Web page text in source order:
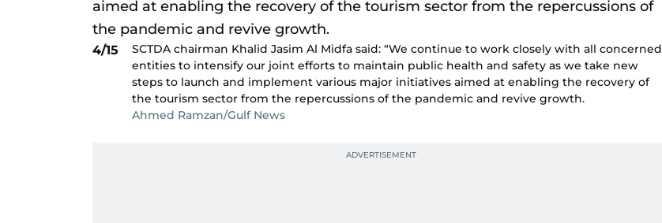
4/15
SCTDA chairman Khalid Jasim Al Midfa said: “We continue to work closely with all concerned
entities to intensify our joint efforts to maintain public health and safety as we take new
steps to launch and implement various major initiatives aimed at enabling the recovery of
the tourism sector from the repercussions of the pandemic and revive growth.
Ahmed Ramzan/Gulf News